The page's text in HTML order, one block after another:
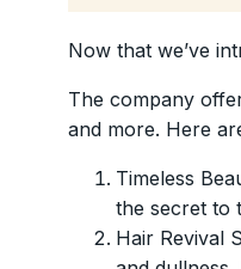
Now that we’ve
The company
and more. Here
Timeless
the secret to
Hair Revival